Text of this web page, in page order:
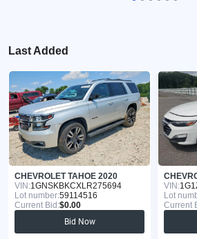
Last Added
CHEVROLET TAHOE 2020
VIN:1GNSKBKCXLR275694
Lot number:59114516
Current Bid:$0.00
Bid Now
VIN:
Lot
Current